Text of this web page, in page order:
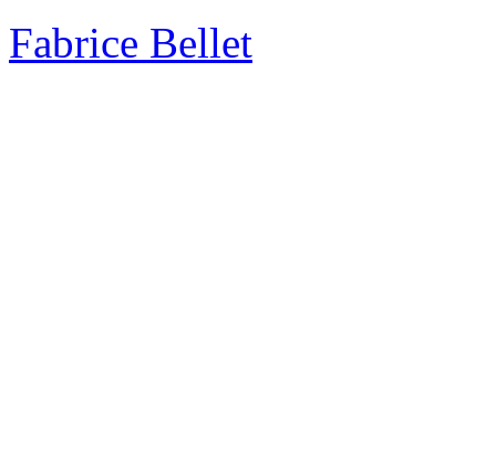
Fabrice Bellet